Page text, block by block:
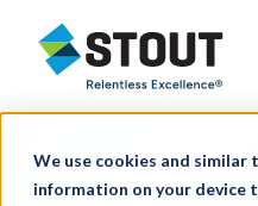
We use cookies and
information on your device
Stout Relentless